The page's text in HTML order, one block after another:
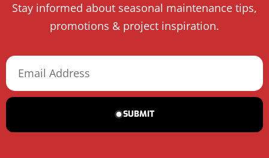
Stay informed about seasonal maintenance tips,
promotions & project inspiration.
SUBMIT